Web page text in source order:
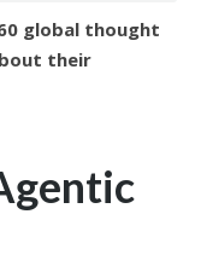
global thought
their